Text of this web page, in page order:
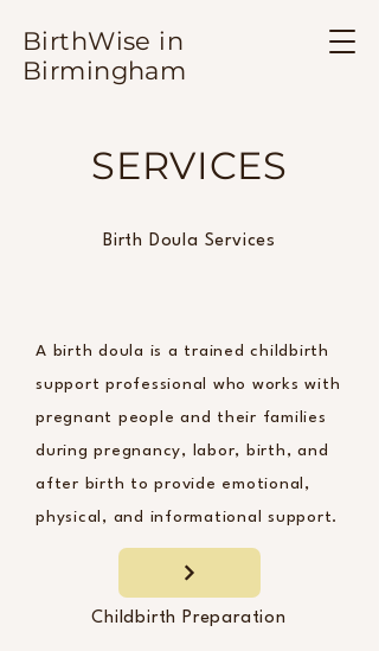
BirthWise in
Birmingham
SERVICES
Birth Doula Services
A birth doula is a trained childbirth
support professional who works with
pregnant people and their families
during pregnancy, labor, birth, and
after birth to provide emotional,
physical, and informational support.
Childbirth Preparation